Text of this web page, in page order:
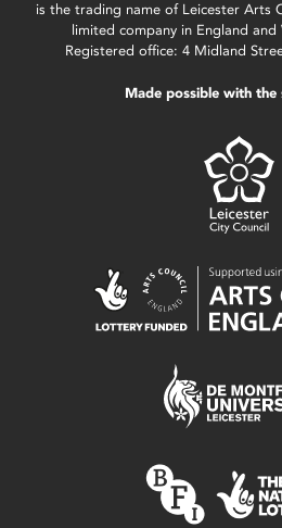
is the trading name of Leicester Arts
limited company in England and
Registered office: 4 Midland
Made possible with